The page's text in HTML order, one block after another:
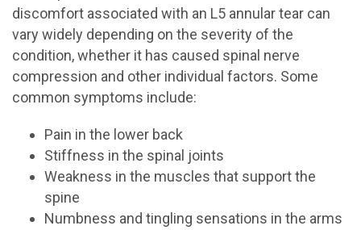
discomfort associated with an L5 annular tear can
vary widely depending on the severity of the
condition, whether it has caused spinal nerve
compression and other individual factors. Some
common symptoms include:
Pain in the lower back
Stiffness in the spinal joints
Weakness in the muscles that support the
spine
Numbness and tingling sensations in the arms